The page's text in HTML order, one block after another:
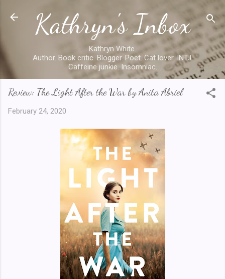
Skip to main content
Kathryn's Inbox
Kathryn White.
Author. Book critic. Blogger. Poet. Cat lover. INTJ.
Caffeine junkie. Insomniac.
Review: The Light After the War by Anita Abriel
February 24, 2020